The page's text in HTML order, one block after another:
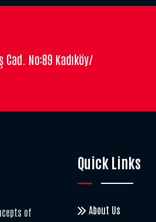
Cad. No:89 Kadıköy/
of
Quick Links
About Us